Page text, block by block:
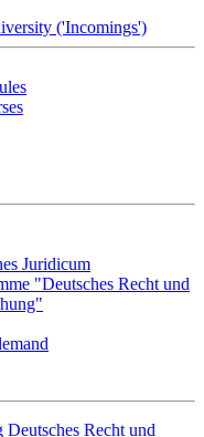
('Incomings')
Juridicum
"Deutsches Recht und
Recht und